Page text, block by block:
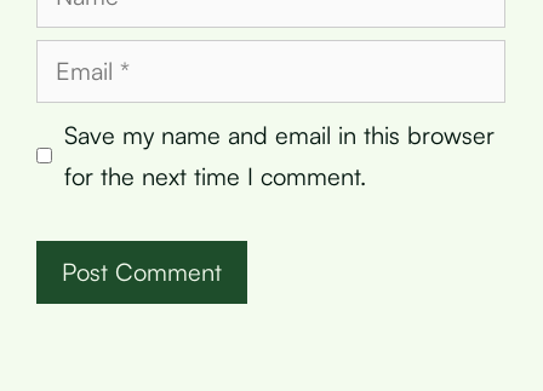
Email
Save my name and email in this browser
for the next time I comment.